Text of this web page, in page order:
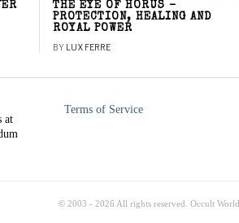
THE EYE OF HORUS –
PROTECTION, HEALING AND
ROYAL POWER
BY LUX FERRE
at
Terms of Service
© 2003 - 2026 All rights reserved. Occult World